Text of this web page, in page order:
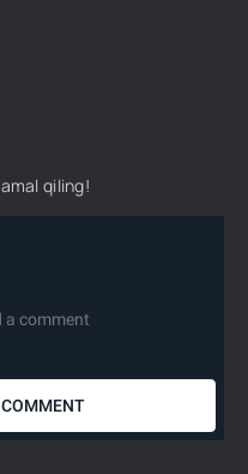
amal qiling!